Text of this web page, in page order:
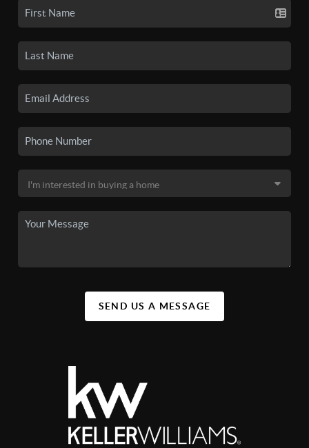
SEND US A MESSAGE